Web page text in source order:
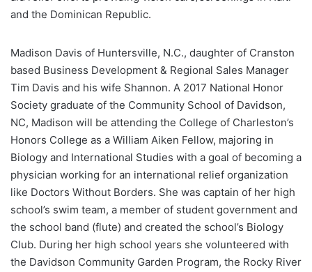
and the Dominican Republic.
Madison Davis of Huntersville, N.C., daughter of Cranston
based Business Development & Regional Sales Manager
Tim Davis and his wife Shannon. A 2017 National Honor
Society graduate of the Community School of Davidson,
NC, Madison will be attending the College of Charleston’s
Honors College as a William Aiken Fellow, majoring in
Biology and International Studies with a goal of becoming a
physician working for an international relief organization
like Doctors Without Borders. She was captain of her high
school’s swim team, a member of student government and
the school band (flute) and created the school’s Biology
Club. During her high school years she volunteered with
the Davidson Community Garden Program, the Rocky River